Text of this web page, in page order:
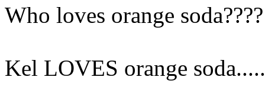
Who loves orange soda????
Kel LOVES orange soda.....